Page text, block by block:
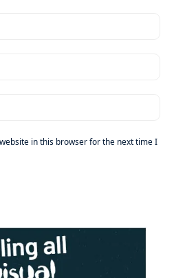
in this browser for the next time I